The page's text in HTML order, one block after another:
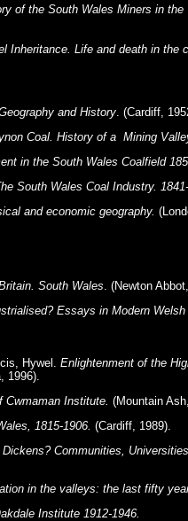
of the South Wales Miners in the
Inheritance. Life and death in the
and History. (Cardiff,
Coal. History of a Mining
in the South Wales Coalfield
South Wales Coal Industry.
and economic geography.
South Wales. (Newton
Essays in Modern
Hywel. Enlightenment of the
1996).
Cwmaman Institute. (Mountain
1815-1906. (Cardiff, 1989).
Communities,
in the valleys: the last fifty
Institute 1912-1946.